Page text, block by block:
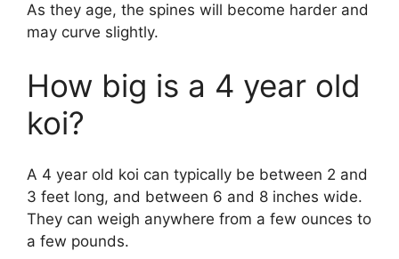
As they age, the spines will become harder and
may curve slightly.
How big is a 4 year old
koi?
A 4 year old koi can typically be between 2 and
3 feet long, and between 6 and 8 inches wide.
They can weigh anywhere from a few ounces to
a few pounds.